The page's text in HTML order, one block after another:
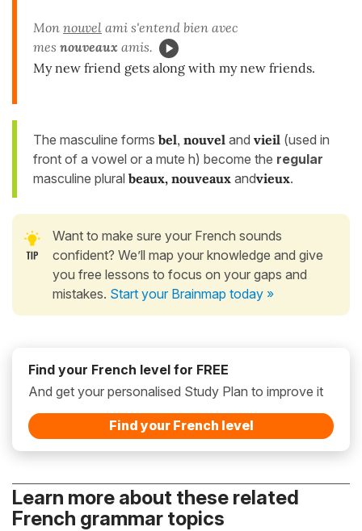
Mon nouvel ami s'entend bien avec
mes nouveaux amis.
My new friend gets along with my new friends.
The masculine forms bel, nouvel and vieil (used in
front of a vowel or a mute h) become the regular
masculine plural beaux, nouveaux andvieux.
Want to make sure your French sounds
confident? We’ll map your knowledge and give
you free lessons to focus on your gaps and
mistakes. Start your Brainmap today »
Find your French level for FREE
And get your personalised Study Plan to improve it
Find your French level
Learn more about these related
French grammar topics